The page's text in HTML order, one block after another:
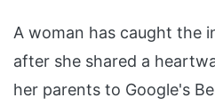
A woman has caught the
after she shared a
her parents to Google's